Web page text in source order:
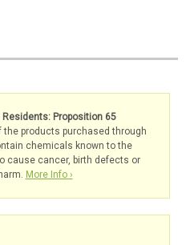
Proposition 65
the products purchased through
chemicals known to the
cause cancer, birth defects or
More Info ›